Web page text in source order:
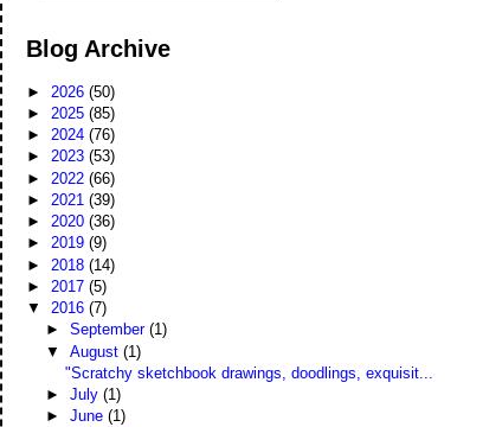
Blog Archive
► 2026(50)
► 2025(85)
►2024(76)
►2023(53)
► 2022(66)
► 2021(39)
►2020(36)
►2019(9)
► 2018(14)
► 2017(5)
▼2016(7)
► September (1)
▼ August (1)
"Scratchy sketchbook drawings, doodlings, exquisit...
► July (1)
► June (1)